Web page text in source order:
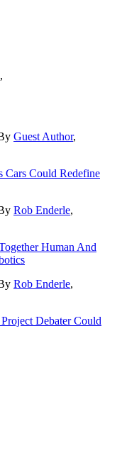
,
Guest Author,
Cars Could Redefine
Rob Enderle,
Human And
Rob Enderle,
Debater Could